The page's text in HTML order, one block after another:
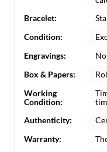
Bracelet:
Condition:
Engravings:
Box & Papers:
Working
Condition:
Authenticity:
Warranty: